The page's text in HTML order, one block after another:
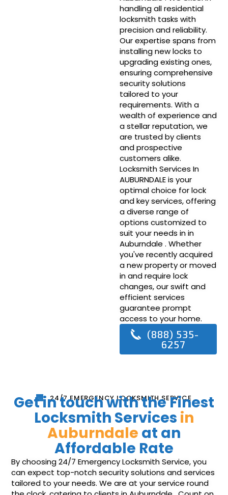
handling all residential
locksmith tasks with
precision and reliability.
Our expertise spans from
installing new locks to
upgrading existing ones,
ensuring comprehensive
security solutions
tailored to your
requirements. With a
wealth of experience and
a stellar reputation, we
are trusted by clients
and prospective
customers alike.
Locksmith Services In
AUBURNDALE is your
optimal choice for lock
and key services, offering
a diverse range of
options customized to
suit your needs in in
Auburndale . Whether
you've recently acquired
a new property or moved
in and require lock
changes, our swift and
efficient services
guarantee prompt
access to your home.
(888) 535-
6257
24/7 EMERGENCY LOCKSMITH SERVICE
Get in touch with the Finest
Locksmith Services in
Auburndale at an
Affordable Rate
By choosing 24/7 Emergency Locksmith Service, you
can expect top-notch security solutions and services
tailored to your needs. We are at your service round